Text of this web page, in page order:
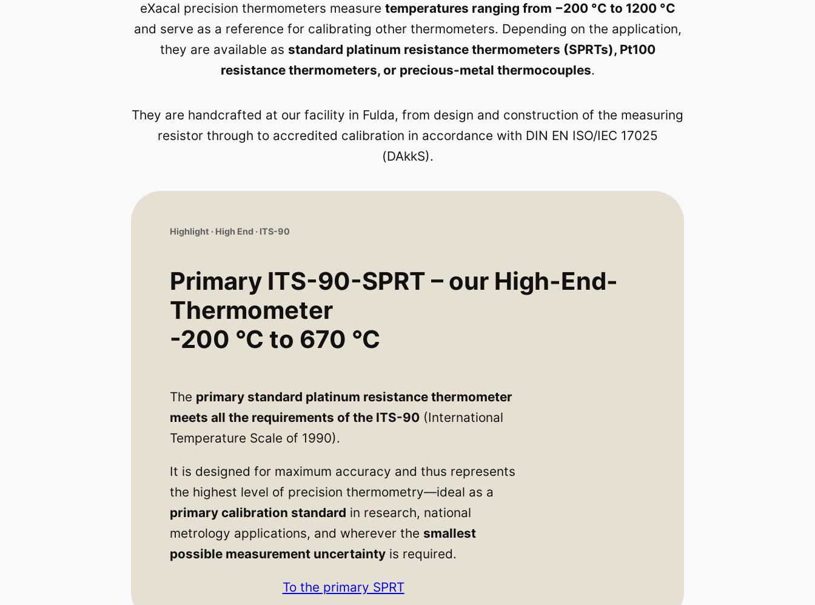
eXacal precision thermometers measure temperatures ranging from −200 °C to 1200 °C
and serve as a reference for calibrating other thermometers. Depending on the application,
they are available as standard platinum resistance thermometers (SPRTs), Pt100
resistance thermometers, or precious-metal thermocouples.
They are handcrafted at our facility in Fulda, from design and construction of the measuring
resistor through to accredited calibration in accordance with DIN EN ISO/IEC 17025
(DAkkS).
Highlight · High End · ITS-90
Primary ITS-90-SPRT – our High-End-
Thermometer
-200 °C to 670 °C
The primary standard platinum resistance thermometer
meets all the requirements of the ITS-90 (International
Temperature Scale of 1990).
It is designed for maximum accuracy and thus represents
the highest level of precision thermometry—ideal as a
primary calibration standard in research, national
metrology applications, and wherever the smallest
possible measurement uncertainty is required.
To the primary SPRT